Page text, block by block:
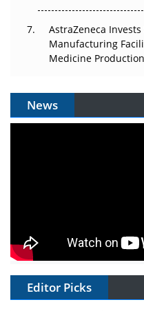
AstraZeneca
Manufacturing
Medicine Production
News
Editor Picks